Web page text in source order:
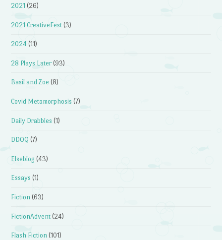
2021 (26)
2021 CreativeFest (3)
2024 (11)
28 Plays Later (93)
Basil and Zoe (8)
Covid Metamorphosis (7)
Daily Drabbles (1)
DDOQ (7)
Elseblog (43)
Essays (1)
Fiction (63)
FictionAdvent (24)
Flash Fiction (101)